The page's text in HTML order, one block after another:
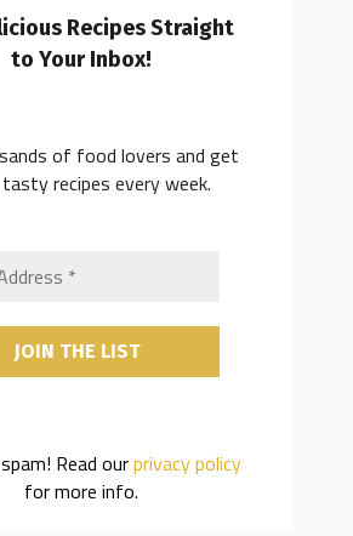
Recipes Straight
to Your Inbox!
of food lovers and get
recipes every week.
Read ourprivacy policy
for more info.